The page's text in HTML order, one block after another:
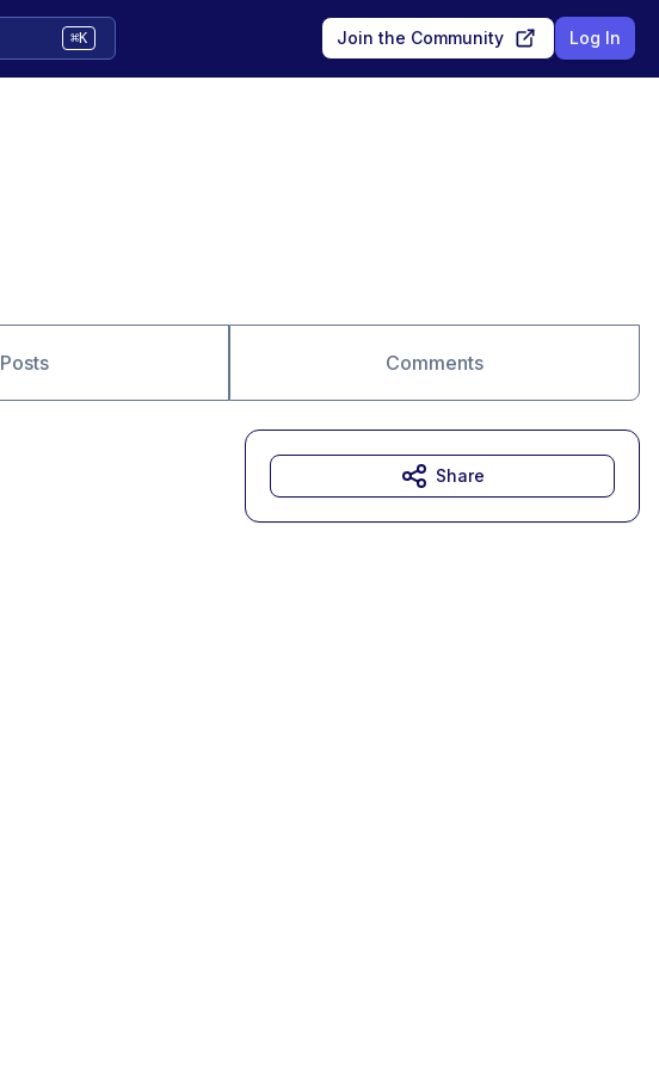
⌘K Join the Community Log In
Posts Comments
Share